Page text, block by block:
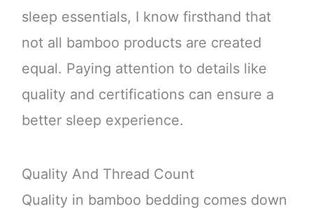
sleep essentials, I know firsthand that
not all bamboo products are created
equal. Paying attention to details like
quality and certifications can ensure a
better sleep experience.
Quality And Thread Count
Quality in bamboo bedding comes down